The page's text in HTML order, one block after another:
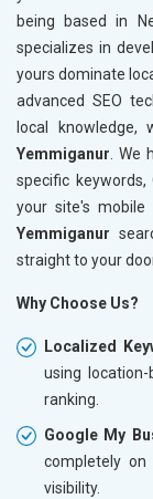
being based in
specializes in
yours dominate
advanced SEO
local
Yemmiganur. We
specific
your site's mobile
Yemmiganur
straight to your
Why Choose Us?
Localized
using
ranking.
Google My
completely on
visibility.